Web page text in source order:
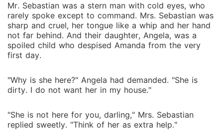
Mr. Sebastian was a stern man with cold eyes, who
rarely spoke except to command. Mrs. Sebastian was
sharp and cruel, her tongue like a whip and her hand
not far behind. And their daughter, Angela, was a
spoiled child who despised Amanda from the very
first day.
"Why is she here?" Angela had demanded. "She is
dirty. I do not want her in my house."
"She is not here for you, darling," Mrs. Sebastian
replied sweetly. "Think of her as extra help."